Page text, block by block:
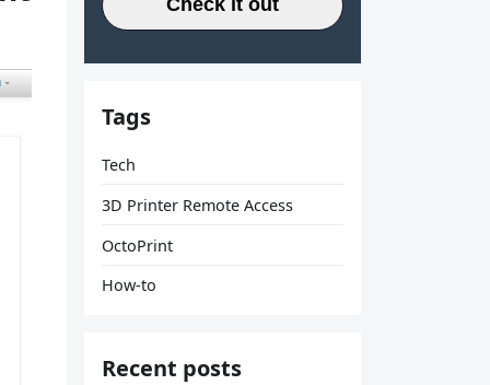
Check it out
Tags
Tech
3D Printer Remote Access
OctoPrint
How-to
Recent posts